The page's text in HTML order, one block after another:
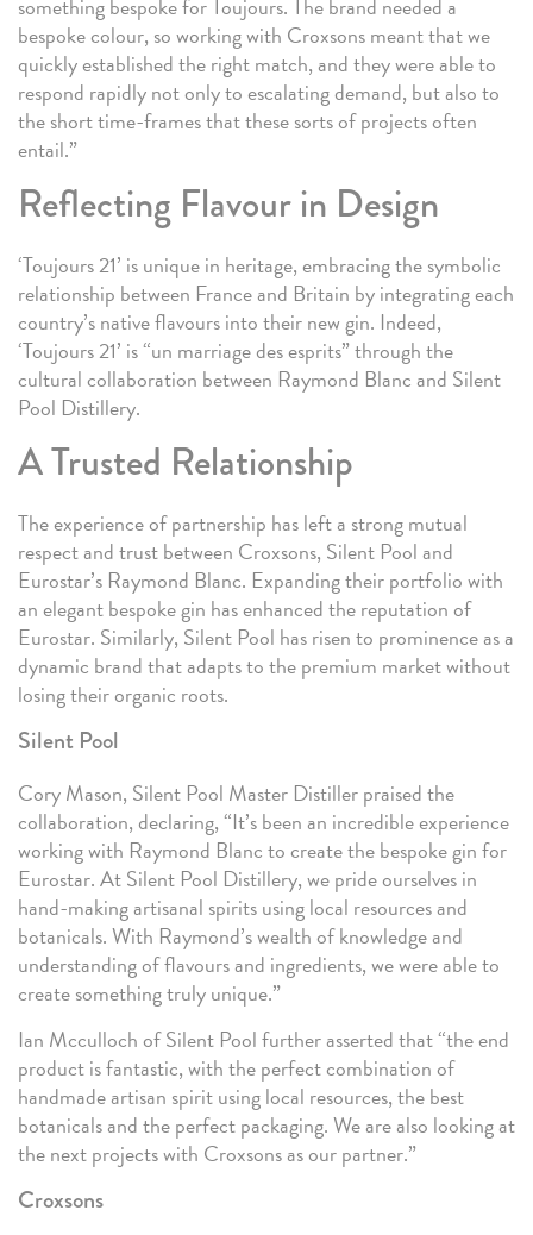
something bespoke for Toujours. The brand needed a
bespoke colour, so working with Croxsons meant that we
quickly established the right match, and they were able to
respond rapidly not only to escalating demand, but also to
the short time-frames that these sorts of projects often
entail.”
Reflecting Flavour in Design
‘Toujours 21’ is unique in heritage, embracing the symbolic
relationship between France and Britain by integrating each
country’s native flavours into their new gin. Indeed,
‘Toujours 21’ is “un marriage des esprits” through the
cultural collaboration between Raymond Blanc and Silent
Pool Distillery.
A Trusted Relationship
The experience of partnership has left a strong mutual
respect and trust between Croxsons, Silent Pool and
Eurostar’s Raymond Blanc. Expanding their portfolio with
an elegant bespoke gin has enhanced the reputation of
Eurostar. Similarly, Silent Pool has risen to prominence as a
dynamic brand that adapts to the premium market without
losing their organic roots.
Silent Pool
Cory Mason, Silent Pool Master Distiller praised the
collaboration, declaring, “It’s been an incredible experience
working with Raymond Blanc to create the bespoke gin for
Eurostar. At Silent Pool Distillery, we pride ourselves in
hand-making artisanal spirits using local resources and
botanicals. With Raymond’s wealth of knowledge and
understanding of flavours and ingredients, we were able to
create something truly unique.”
Ian Mcculloch of Silent Pool further asserted that “the end
product is fantastic, with the perfect combination of
handmade artisan spirit using local resources, the best
botanicals and the perfect packaging. We are also looking at
the next projects with Croxsons as our partner.”
Croxsons